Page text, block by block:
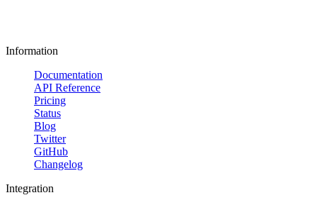
Information
Documentation
API Reference
Pricing
Status
Blog
Twitter
GitHub
Changelog
Integration